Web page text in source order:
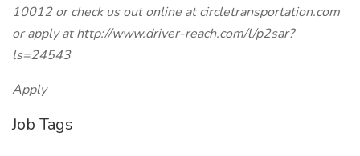
10012 or check us out online at circletransportation.com
or apply at http://www.driver-reach.com/l/p2sar?
ls=24543
Apply
Job Tags